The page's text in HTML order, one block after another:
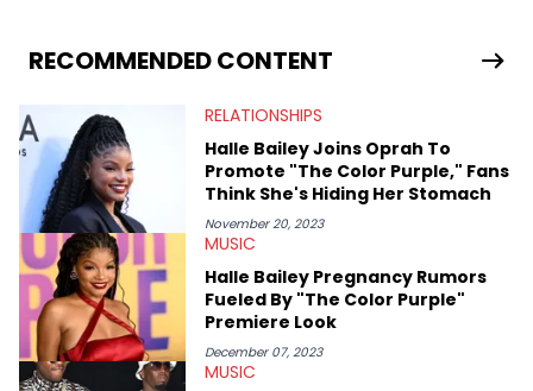
seeks to cover the most important trends and shifts. She has a
Bachelor of Arts which she received at the University of Illinois
with a concentration in Media, Rhetoric and Cultural Studies.
Specializing all things music, pop culture and entertainment,
some of her favorite musical artists include Snoop Dogg,
OutKast, and Nicki Minaj. When she’s not writing about music
she’s also a fan of attending shows, watching the latest
movies, staying up-to-date with current events, photography,
and poetry.
RECOMMENDED CONTENT
RELATIONSHIPS
Halle Bailey Joins Oprah To
Promote "The Color Purple," Fans
Think She's Hiding Her Stomach
November 20, 2023
MUSIC
Halle Bailey Pregnancy Rumors
Fueled By "The Color Purple"
Premiere Look
December 07, 2023
MUSIC